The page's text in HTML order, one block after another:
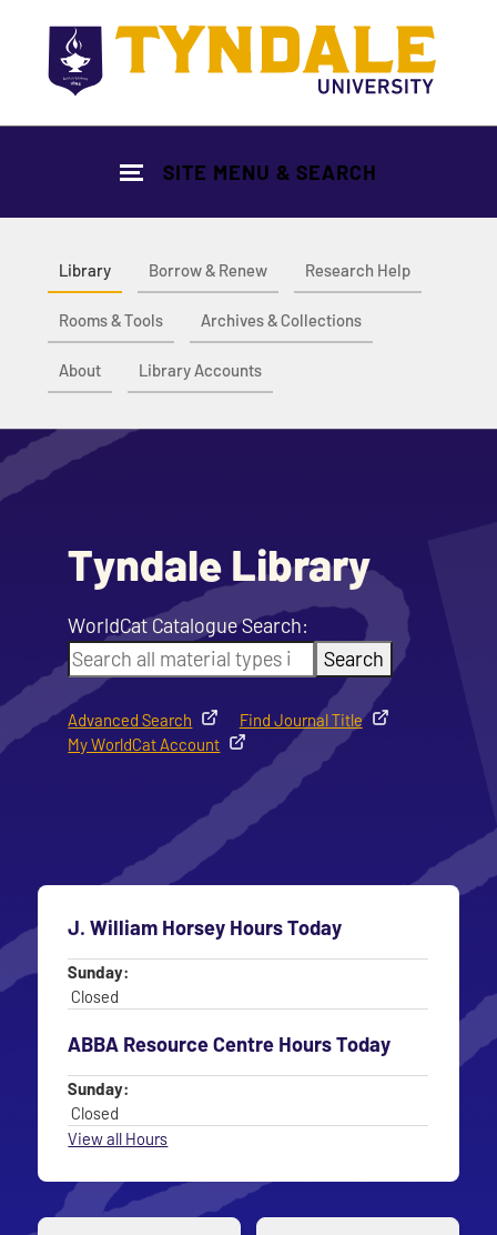
SITE MENU & SEARCH
Library Borrow & Renew Research Help
Rooms & Tools Archives & Collections
About Library Accounts
Tyndale Library
WorldCat Catalogue Search:
Search
Advanced Search
Find Journal Title
My WorldCat Account
J. William Horsey Hours Today
Day
Time slot
Sunday:
Closed
ABBA Resource Centre Hours Today
Day
Time slot
Sunday:
Closed
View all Hours